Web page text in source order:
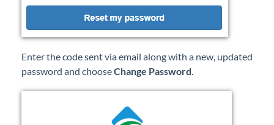
Enter the code sent via email along with a new, updated
password and chooseChange Password.